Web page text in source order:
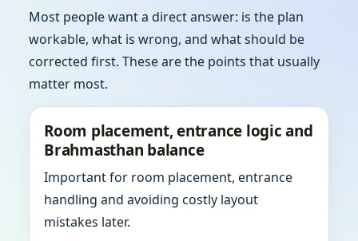
Most people want a direct answer: is the plan
workable, what is wrong, and what should be
corrected first. These are the points that usually
matter most.
Room placement, entrance logic and
Brahmasthan balance
Important for room placement, entrance
handling and avoiding costly layout
mistakes later.